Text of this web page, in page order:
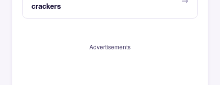
crackers
Advertisements